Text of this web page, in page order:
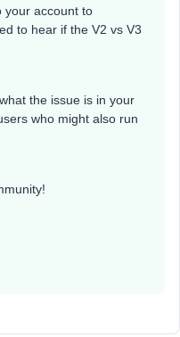
your account to
to hear if the V2 vs V3
the issue is in your
who might also run